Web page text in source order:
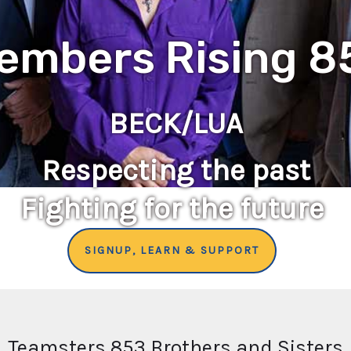
Rising
BECK/LUA
Respecting the past
Fighting for the future
SIGNUP, LEARN & SUPPORT